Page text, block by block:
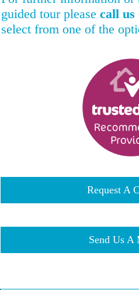
guided tour please call us
select from one of the
Request A
Send Us A